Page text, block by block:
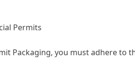
Permits
Packaging, you must adhere